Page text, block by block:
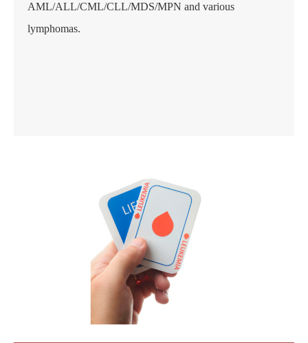
AML/ALL/CML/CLL/MDS/MPN and various
lymphomas.